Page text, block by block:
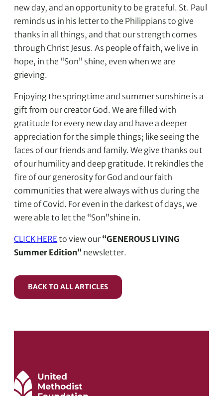
new day, and an opportunity to be grateful. St. Paul
reminds us in his letter to the Philippians to give
thanks in all things, and that our strength comes
through Christ Jesus. As people of faith, we live in
hope, in the “Son” shine, even when we are
grieving.
Enjoying the springtime and summer sunshine is a
gift from our creator God. We are filled with
gratitude for every new day and have a deeper
appreciation for the simple things; like seeing the
faces of our friends and family. We give thanks out
of our humility and deep gratitude. It rekindles the
fire of our generosity for God and our faith
communities that were always with us during the
time of Covid. For even in the darkest of days, we
were able to let the “Son”shine in.
CLICK HEREto view our“GENEROUS LIVING
Summer Edition” newsletter.
BACK TO ALL ARTICLES